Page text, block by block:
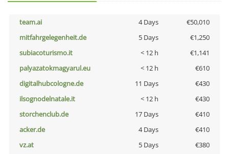
team.ai 4 Days
€50,010
mitfahrgelegenheit.de
5 Days
€1,250
subiacoturismo.it
< 12 h
€1,141
palyazatokmagyarul.eu
< 12 h
€610
digitalhubcologne.de
11 Days
€430
ilsognodelnatale.it
< 12 h
€430
storchenclub.de
17 Days
€410
acker.de
4 Days
€410
vz.at
5 Days
€380